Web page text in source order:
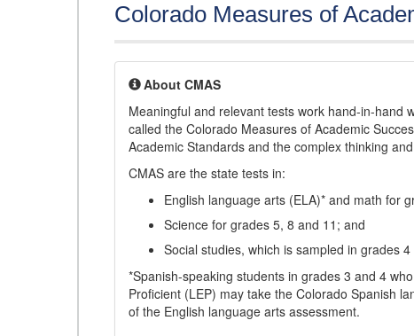
Colorado Measures of
About CMAS
Meaningful and relevant tests work hand-in-hand
called the Colorado Measures of Academic
Academic Standards and the complex thinking
CMAS are the state tests in:
English language arts (ELA)* and math for
Science for grades 5, 8 and 11; and
Social studies, which is sampled in grades 4
*Spanish-speaking students in grades 3 and 4
Proficient (LEP) may take the Colorado Spanish
of the English language arts assessment.